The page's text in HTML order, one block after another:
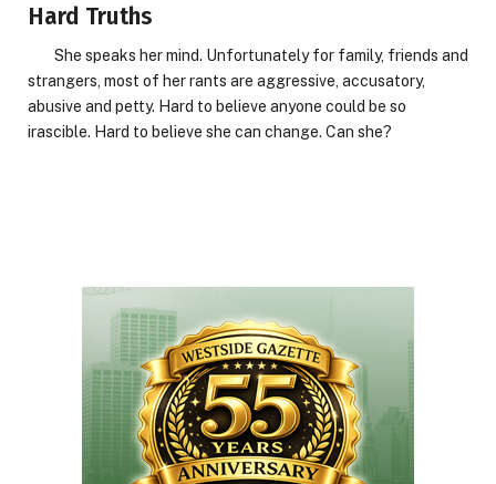
Hard Truths
She speaks her mind. Unfortunately for family, friends and
strangers, most of her rants are aggressive, accusatory,
abusive and petty. Hard to believe anyone could be so
irascible. Hard to believe she can change. Can she?